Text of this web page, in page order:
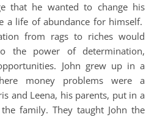
that he wanted to change his
a life of abundance for himself.
from rags to riches would
the power of determination,
John grew up in a
money problems were a
and Leena, his parents, put in a
family. They taught John the